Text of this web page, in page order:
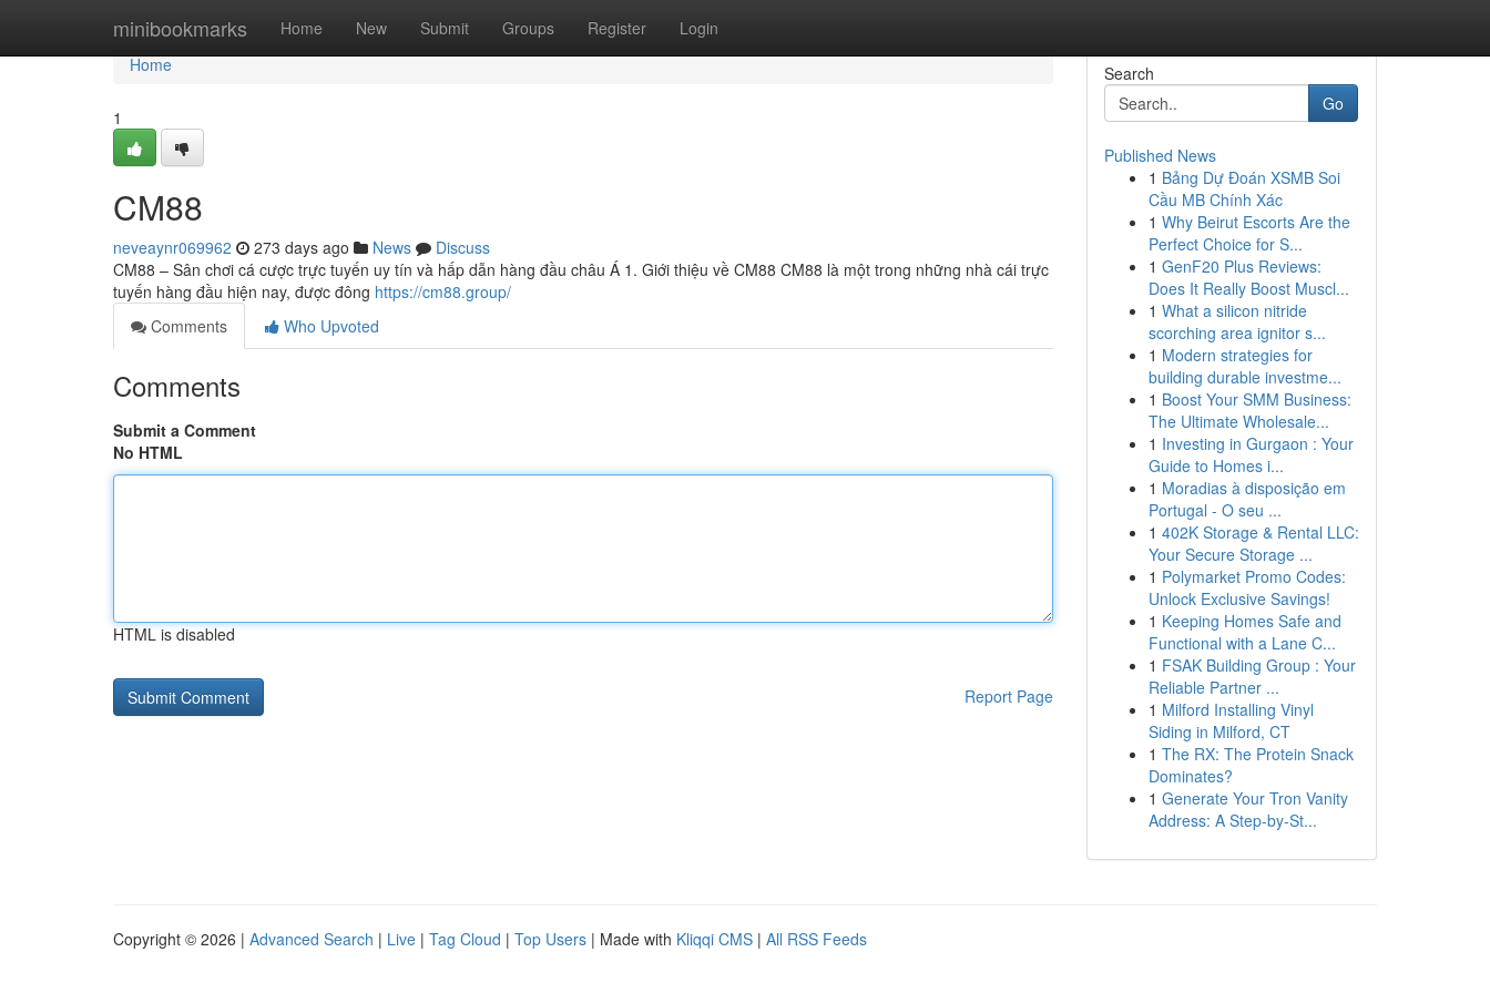
minibookmarks Home New Submit Groups Register Login
Home
Home
1
CM88
neveaynr069962 273 days ago News
Discuss
CM88 – Sân chơi cá cược trực tuyến uy tín và hấp dẫn hàng đầu châu Á 1. Giới thiệu về CM88 CM88 là một trong những nhà cái trực
tuyến hàng đầu hiện nay, được đông https://cm88.group/
Comments
Who Upvoted
Comments
Submit a Comment
No HTML
HTML is disabled
Report Page
Search
Go
Published News
1 Bảng Dự Đoán XSMB Soi
Cầu MB Chính Xác
1 Why Beirut Escorts Are the
Perfect Choice for S...
1 GenF20 Plus Reviews:
Does It Really Boost Muscl...
1 What a silicon nitride
scorching area ignitor s...
1 Modern strategies for
building durable investme...
1 Boost Your SMM Business:
The Ultimate Wholesale...
1 Investing in Gurgaon : Your
Guide to Homes i...
1 Moradias à disposição em
Portugal - O seu ...
1 402K Storage & Rental LLC:
Your Secure Storage ...
1 Polymarket Promo Codes:
Unlock Exclusive Savings!
1 Keeping Homes Safe and
Functional with a Lane C...
1 FSAK Building Group : Your
Reliable Partner ...
1 Milford Installing Vinyl
Siding in Milford, CT
1 The RX: The Protein Snack
Dominates?
1 Generate Your Tron Vanity
Address: A Step-by-St...
Copyright © 2026 | Advanced Search | Live | Tag Cloud | Top Users | Made with Kliqqi CMS | All RSS Feeds